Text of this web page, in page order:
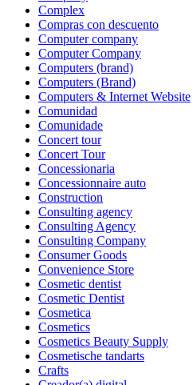
Complex
Compras con descuento
Computer company
Computer Company
Computers (brand)
Computers (Brand)
Computers & Internet Website
Comunidad
Comunidade
Concert tour
Concert Tour
Concessionaria
Concessionnaire auto
Construction
Consulting agency
Consulting Agency
Consulting Company
Consumer Goods
Convenience Store
Cosmetic dentist
Cosmetic Dentist
Cosmetica
Cosmetics
Cosmetics Beauty Supply
Cosmetische tandarts
Crafts